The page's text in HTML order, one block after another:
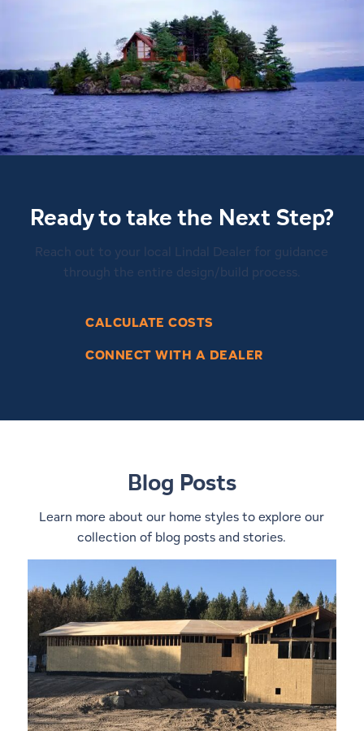
Ready to take the Next Step?
Reach out to your local Lindal Dealer for guidance
through the entire design/build process.
CALCULATE COSTS
CONNECT WITH A DEALER
Blog Posts
Learn more about our home styles to explore our
collection of blog posts and stories.